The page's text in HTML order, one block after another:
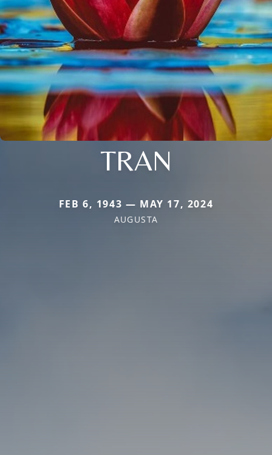
TRAN
FEB 6, 1943 — MAY 17, 2024
AUGUSTA